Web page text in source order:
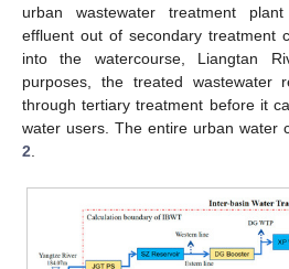
urban wastewater treatment
effluent out of secondary treatment
into the watercourse, Liangtan
purposes, the treated wastewater
through tertiary treatment before it
water users. The entire urban water
2